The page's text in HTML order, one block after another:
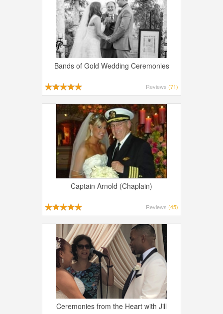
Bands of Gold Wedding Ceremonies
Reviews (71)
Captain Arnold (Chaplain)
Reviews (45)
Ceremonies from the Heart with Jill